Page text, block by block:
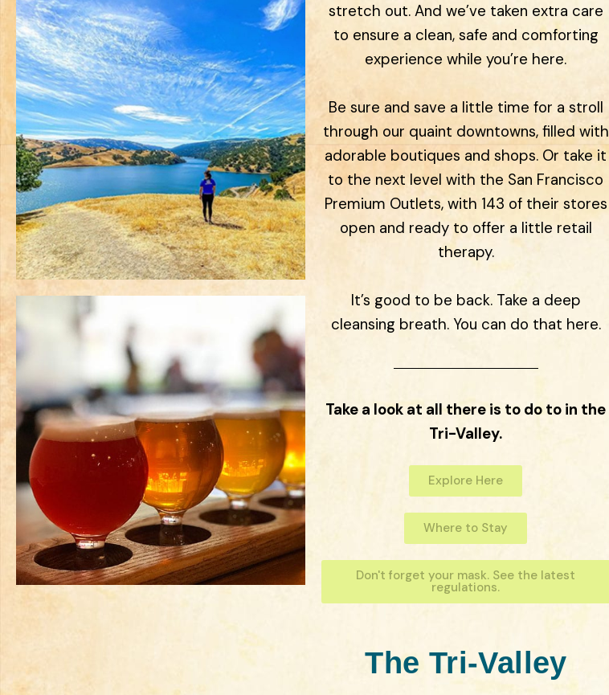
stretch out. And we’ve taken extra care
to ensure a clean, safe and comforting
experience while you’re here.
Be sure and save a little time for a stroll
through our quaint downtowns, filled with
adorable boutiques and shops. Or take it
to the next level with the San Francisco
Premium Outlets, with 143 of their stores
open and ready to offer a little retail
therapy.
It’s good to be back. Take a deep
cleansing breath. You can do that here.
Take a look at all there is to do to in the
Tri-Valley.
Explore Here
Where to Stay
Don't forget your mask. See the latest
regulations.
The Tri-Valley